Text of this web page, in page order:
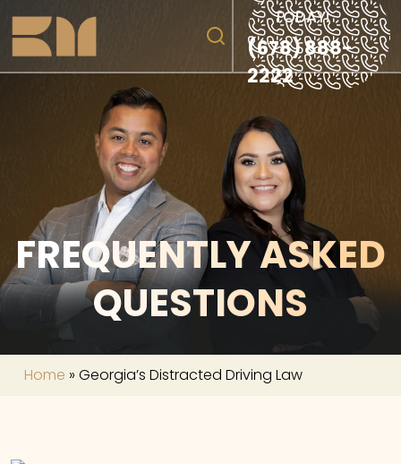
TODAY!
(678) 888-
2222
FREQUENTLY ASKED
QUESTIONS
Home » Georgia’s Distracted Driving Law